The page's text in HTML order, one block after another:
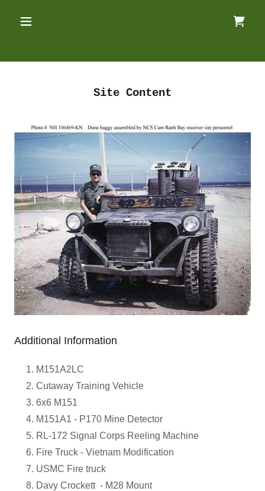
Site Content
Additional Information
M151A2LC
Cutaway Training Vehicle
6x6 M151
M151A1 - P170 Mine Detector
RL-172 Signal Corps Reeling Machine
Fire Truck - Vietnam Modification
USMC Fire truck
Davy Crockett - M28 Mount